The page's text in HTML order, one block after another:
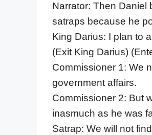
Narrator: Then Daniel
satraps because he
King Darius: I plan to
(Exit King Darius)
Commissioner 1: We
government affairs.
Commissioner 2: But
inasmuch as he was
Satrap: We will not